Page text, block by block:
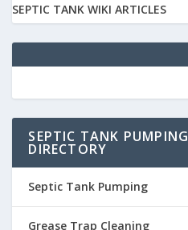
SEPTIC TANK WIKI ARTICLES
SEPTIC TANK PUMPING
DIRECTORY
Septic Tank Pumping
Grease Trap Cleaning